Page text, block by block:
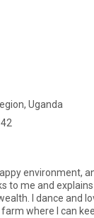
Uganda
environment, and I
to me and
where I can